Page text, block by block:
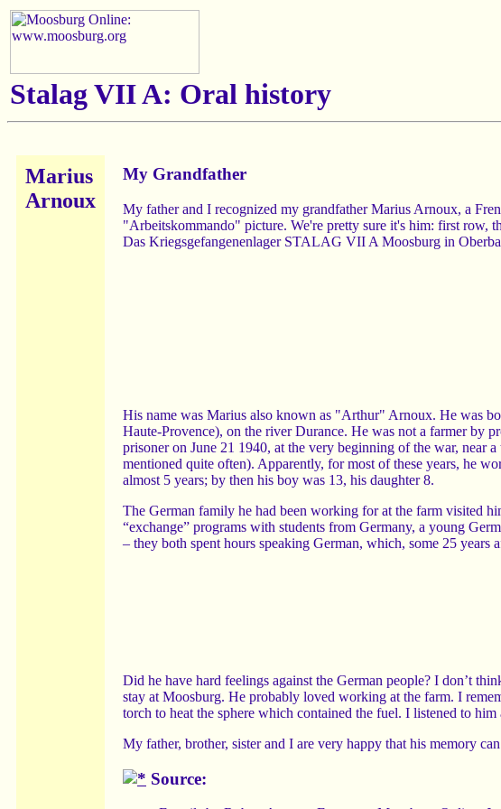
Stalag VII A: Oral history
Marius
Arnoux
My Grandfather
My father and I recognized my grandfather Marius Arnoux, a
"Arbeitskommando" picture. We're pretty sure it's him: first row,
Das Kriegsgefangenenlager STALAG VII A Moosburg in
His name was Marius also known as "Arthur" Arnoux. He was
Haute-Provence), on the river Durance. He was not a farmer by
prisoner on June 21 1940, at the very beginning of the war, near
mentioned quite often). Apparently, for most of these years, he
almost 5 years; by then his boy was 13, his daughter 8.
The German family he had been working for at the farm visited
“exchange” programs with students from Germany, a young
– they both spent hours speaking German, which, some 25 years
Did he have hard feelings against the German people? I don’t
stay at Moosburg. He probably loved working at the farm. I
torch to heat the sphere which contained the fuel. I listened to
My father, brother, sister and I are very happy that his memory
Source: